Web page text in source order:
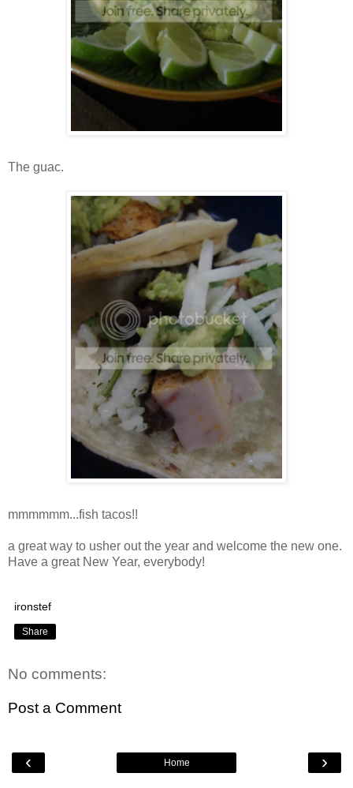
The guac.
mmmmmm...fish tacos!!
a great way to usher out the year and welcome the new one.
Have a great New Year, everybody!
ironstef
Share
No comments:
Post a Comment
‹ ›
Home